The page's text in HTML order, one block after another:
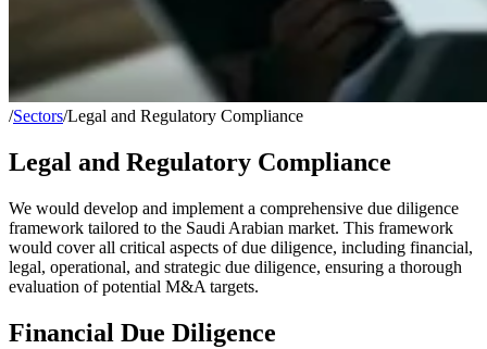
/Sectors/Legal and Regulatory Compliance
Legal and Regulatory Compliance
We would develop and implement a comprehensive due diligence
framework tailored to the Saudi Arabian market. This framework
would cover all critical aspects of due diligence, including financial,
legal, operational, and strategic due diligence, ensuring a thorough
evaluation of potential M&A targets.
Financial Due Diligence